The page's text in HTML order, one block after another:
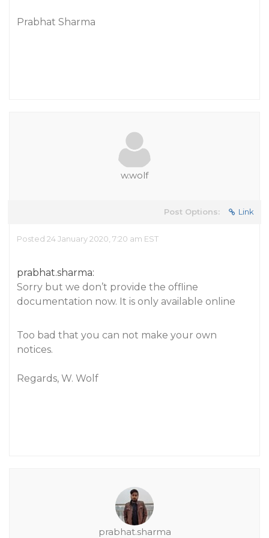
Prabhat Sharma
w.wolf
Post Options: Link
Posted 24 January 2020, 7:20 am EST
prabhat.sharma:
Sorry but we don’t provide the offline
documentation now. It is only available online
Too bad that you can not make your own
notices.
Regards, W. Wolf
prabhat.sharma